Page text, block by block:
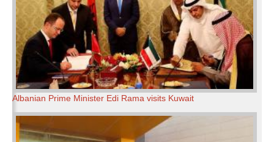
Albanian Prime Minister Edi Rama visits Kuwait